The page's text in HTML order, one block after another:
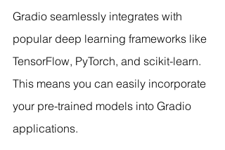
Gradio seamlessly integrates with
popular deep learning frameworks like
TensorFlow, PyTorch, and scikit-learn.
This means you can easily incorporate
your pre-trained models into Gradio
applications.